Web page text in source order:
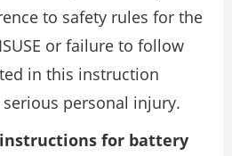
to safety rules for the
or failure to follow
in this instruction
personal injury.
for battery